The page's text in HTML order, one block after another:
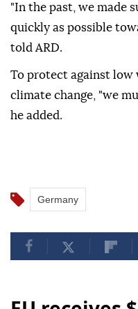
"In the past, we made
quickly as possible
told ARD.
To protect against low
climate change, "we
he added.
Germany